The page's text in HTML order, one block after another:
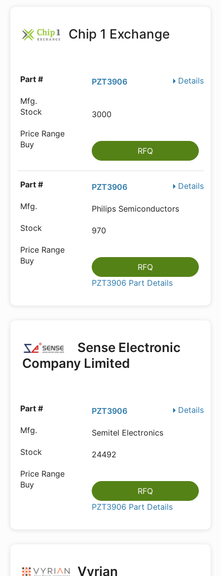
Chip 1 Exchange
Details
PZT3906
3000
RFQ
Details
PZT3906
Philips Semiconductors
970
RFQ
PZT3906 Part Details
Sense Electronic
Company Limited
Details
PZT3906
Semitel Electronics
24492
RFQ
PZT3906 Part Details
Vyrian